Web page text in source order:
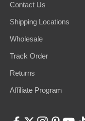
Contact Us
Shipping Locations
Wholesale
Track Order
Returns
Affiliate Program